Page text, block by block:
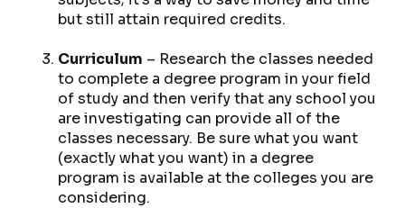
but still attain required credits.
Curriculum – Research the classes needed
to complete a degree program in your field
of study and then verify that any school you
are investigating can provide all of the
classes necessary. Be sure what you want
(exactlywhat you want) in a degree
program is available at the colleges you are
considering.